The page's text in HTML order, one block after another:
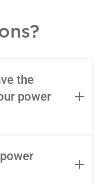
the
power
Provider
You can